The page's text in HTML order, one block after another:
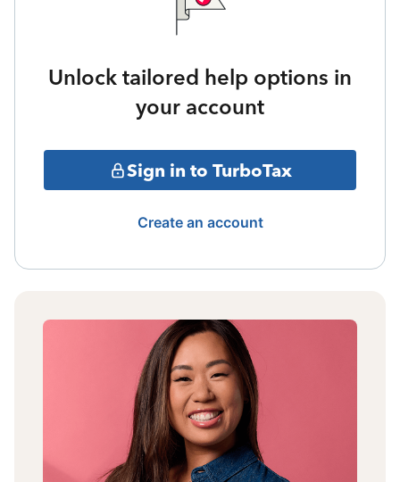
Unlock tailored help options in
your account
Sign in to TurboTax
Create an account